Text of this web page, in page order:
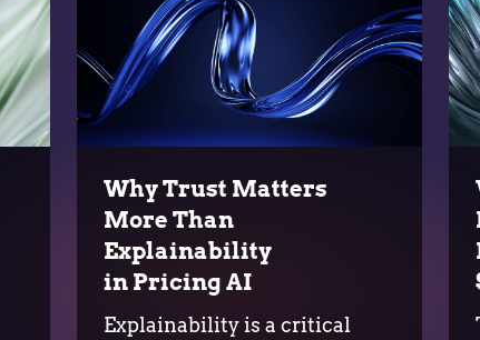
Why Trust Matters
More Than
Explainability
in Pricing AI
Explainability is a critical